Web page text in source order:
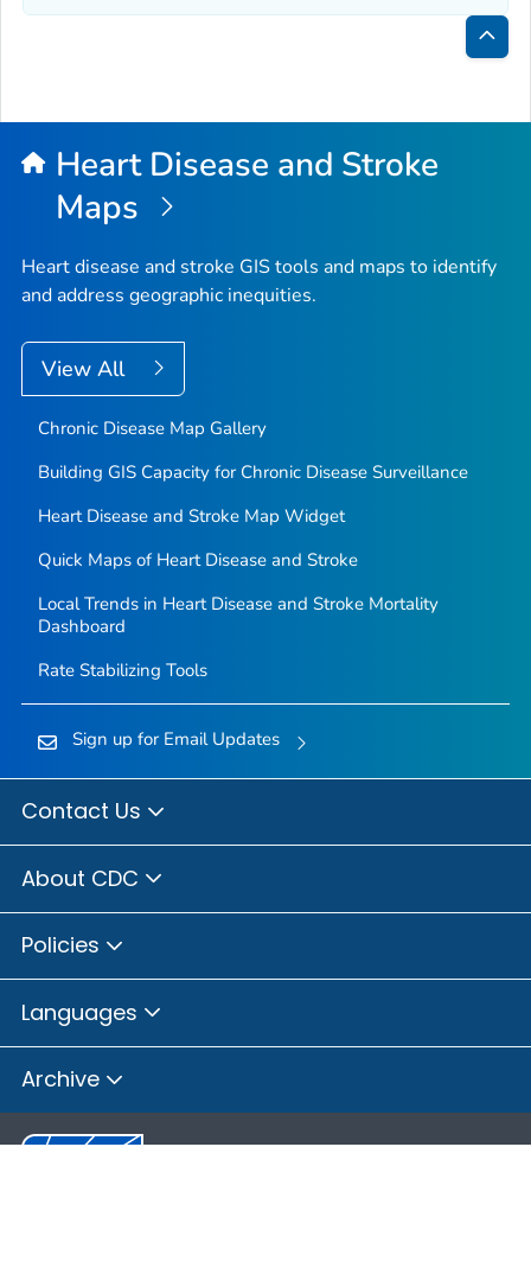
to
Heart Disease and Stroke
Maps
Heart disease and stroke GIS tools and maps to identify
and address geographic inequities.
View All
Chronic Disease Map Gallery
Building GIS Capacity for Chronic Disease Surveillance
Heart Disease and Stroke Map Widget
Quick Maps of Heart Disease and Stroke
Local Trends in Heart Disease and Stroke Mortality
Rate Stabilizing Tools
Sign up for Email Updates
Contact Us
About CDC
Policies
Languages
Archive